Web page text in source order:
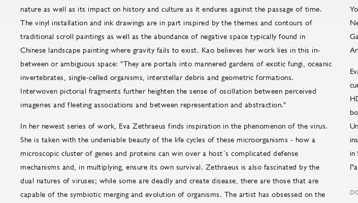
nature as well as its impact on history and culture as it endures against the passage of time.
The vinyl installation and ink drawings are in part inspired by the themes and contours of
traditional scroll paintings as well as the abundance of negative space typically found in
Chinese landscape painting where gravity fails to exist. Kao believes her work lies in this in-
between or ambiguous space: "They are portals into mannered gardens of exotic fungi, oceanic
invertebrates, single-celled organisms, interstellar debris and geometric formations.
Interwoven pictorial fragments further heighten the sense of oscillation between perceived
imageries and fleeting associations and between representation and abstraction."
In her newest series of work, Eva Zethraeus finds inspiration in the phenomenon of the virus.
She is taken with the undeniable beauty of the life cycles of these microorganisms - how a
microscopic cluster of genes and proteins can win over a host´s complicated defense
mechanisms and, in multiplying, ensure its own survival. Zethraeus is also fascinated by the
dual natures of viruses; while some are deadly and create disease, there are those that are
capable of the symbiotic merging and evolution of organisms. The artist has obsessed on the
in